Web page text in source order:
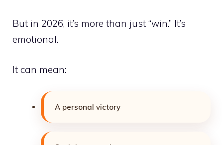
But in 2026, it’s more than just “win.” It’s
emotional.
It can mean:
A personal victory